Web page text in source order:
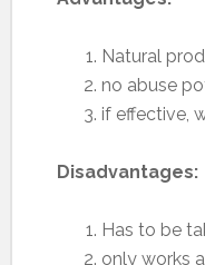
Natural
no abuse
if effective,
Disadvantages:
Has to be
only works